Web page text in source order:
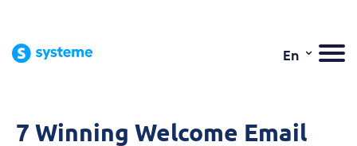
En ⌄
7 Winning Welcome Email